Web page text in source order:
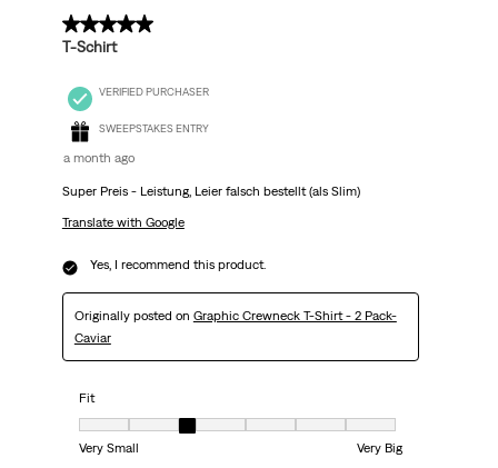
5 out of 5 stars.
T-Schirt
VERIFIED PURCHASER
SWEEPSTAKES ENTRY
a month ago
Super Preis - Leistung, Leier falsch bestellt (als Slim)
Translate with Google
Yes, I recommend this product.
Originally posted on Graphic Crewneck T-Shirt - 2 Pack-
Caviar
Fit
Fit, 3 out of 7, where 1 equals to Very Small and 7 equals to Very Big
Very Small
Very Big